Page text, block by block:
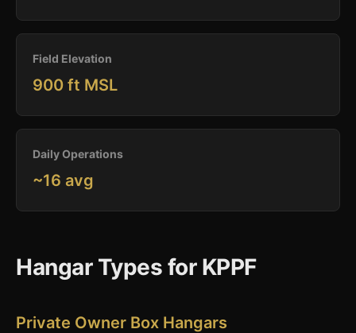
Field Elevation
900 ft MSL
Daily Operations
~16 avg
Hangar Types for KPPF
Private Owner Box Hangars